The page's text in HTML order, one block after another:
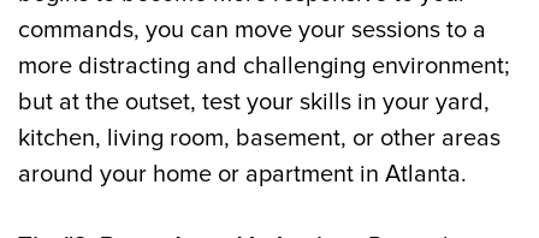
commands, you can move your sessions to a
more distracting and challenging environment;
but at the outset, test your skills in your yard,
kitchen, living room, basement, or other areas
around your home or apartment in Atlanta.